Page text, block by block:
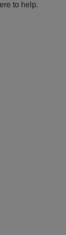
to help.